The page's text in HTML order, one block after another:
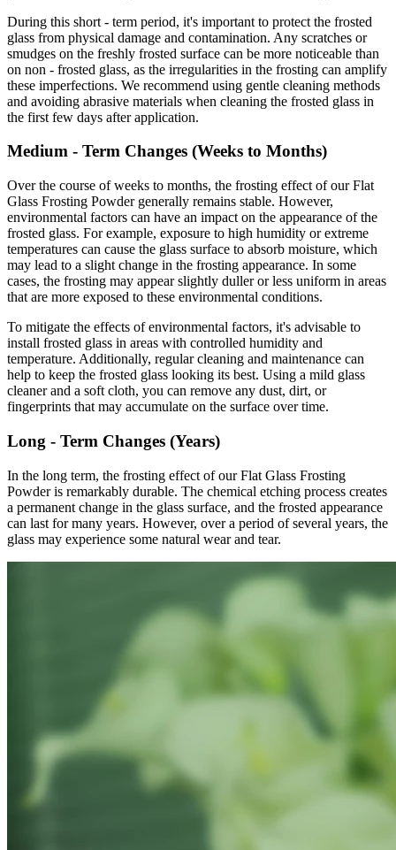
During this short - term period, it's important to protect the frosted
glass from physical damage and contamination. Any scratches or
smudges on the freshly frosted surface can be more noticeable than
on non - frosted glass, as the irregularities in the frosting can amplify
these imperfections. We recommend using gentle cleaning methods
and avoiding abrasive materials when cleaning the frosted glass in
the first few days after application.
Medium - Term Changes (Weeks to Months)
Over the course of weeks to months, the frosting effect of our Flat
Glass Frosting Powder generally remains stable. However,
environmental factors can have an impact on the appearance of the
frosted glass. For example, exposure to high humidity or extreme
temperatures can cause the glass surface to absorb moisture, which
may lead to a slight change in the frosting appearance. In some
cases, the frosting may appear slightly duller or less uniform in areas
that are more exposed to these environmental conditions.
To mitigate the effects of environmental factors, it's advisable to
install frosted glass in areas with controlled humidity and
temperature. Additionally, regular cleaning and maintenance can
help to keep the frosted glass looking its best. Using a mild glass
cleaner and a soft cloth, you can remove any dust, dirt, or
fingerprints that may accumulate on the surface over time.
Long - Term Changes (Years)
In the long term, the frosting effect of our Flat Glass Frosting
Powder is remarkably durable. The chemical etching process creates
a permanent change in the glass surface, and the frosted appearance
can last for many years. However, over a period of several years, the
glass may experience some natural wear and tear.